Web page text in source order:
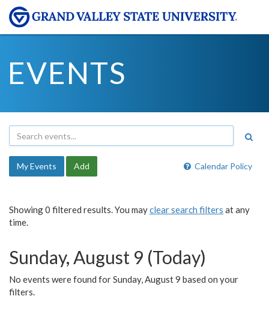
EVENTS
Calendar Policy
My Events Add
Showing 0 filtered results. You mayclear search filters at any
time.
Sunday, August 9 (Today)
No events were found for Sunday, August 9 based on your
filters.